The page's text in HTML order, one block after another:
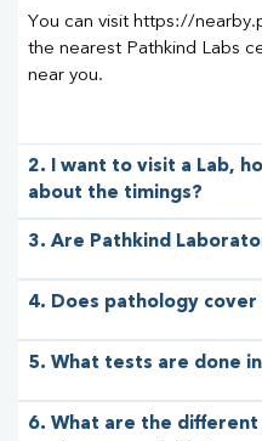
You can visit https://
the nearest Pathkind Labs
near you.
2. I want to visit a Lab,
about the timings?
3. Are Pathkind
4. Does pathology
5. What tests are done
6. What are the